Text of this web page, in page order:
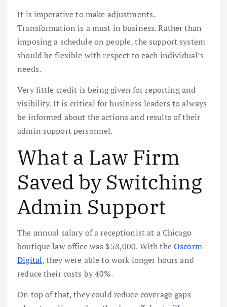
It is imperative to make adjustments.
Transformation is a must in business. Rather than
imposing a schedule on people, the support system
should be flexible with respect to each individual’s
needs.
Very little credit is being given for reporting and
visibility. It is critical for business leaders to always
be informed about the actions and results of their
admin support personnel.
What a Law Firm
Saved by Switching
Admin Support
The annual salary of a receptionist at a Chicago
boutique law office was $58,000. With theOscorm
Digital, they were able to work longer hours and
reduce their costs by 40%.
On top of that, they could reduce coverage gaps